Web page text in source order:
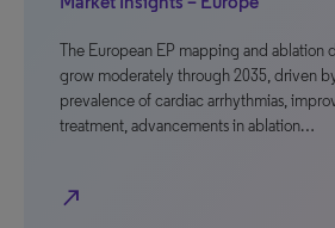
The European EP mapping and ablation
grow moderately through 2035, driven
prevalence of cardiac arrhythmias,
treatment, advancements in ablation…
north_east